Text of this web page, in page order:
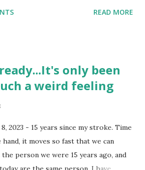
I just can't find the words to describe
refocus. Now, a fraction of a second
you are driving; then it can be
It is not something that really
a little irritating. It is not bad enough
this again." But it is something I
perhaps it is because tomorrow will
of the...
READ MORE
only been
a weird feeling
2023 - 15 years since my stroke. Time
hand, it moves so fast that we can
person we were 15 years ago, and